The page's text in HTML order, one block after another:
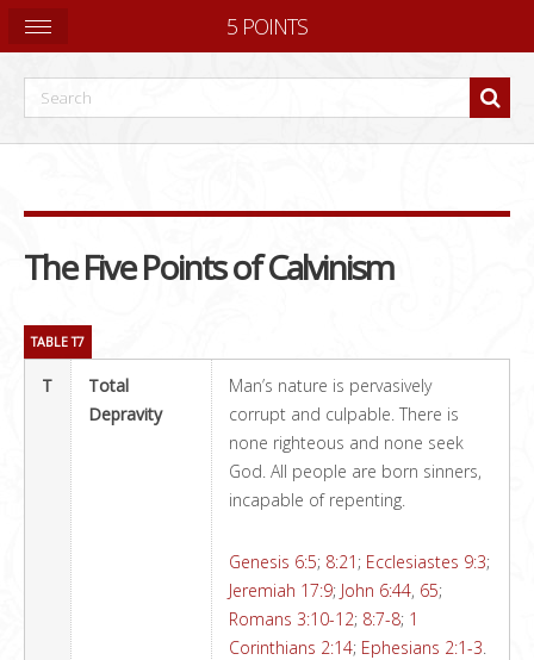
The Five Points of Calvinism
TABLE T7
T
Total
Depravity
Man’s nature is pervasively
corrupt and culpable. There is
none righteous and none seek
God. All people are born sinners,
incapable of repenting.
Genesis 6:5; 8:21 ; Ecclesiastes 9:3;
Jeremiah 17:9; John 6:44, 65;
Romans 3:10-12; 8:7-8; 1
Corinthians 2:14; Ephesians 2:1-3.
5 POINTS